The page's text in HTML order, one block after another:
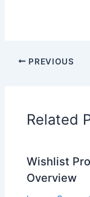
PREVIOUS
Related
Wishlist
Overview